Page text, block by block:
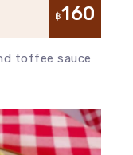
฿160
toffee sauce